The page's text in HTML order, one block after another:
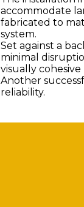
accommodate
fabricated to
system.
Set against a
minimal
visually
Another
reliability.